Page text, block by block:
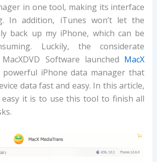
in one tool, making its interface
In addition, iTunes won’t let the
back up my iPhone, which can be
Luckily, the considerate
Software launched MacX
powerful iPhone data manager that
data fast and easy. In this article,
easy it is to use this tool to finish all